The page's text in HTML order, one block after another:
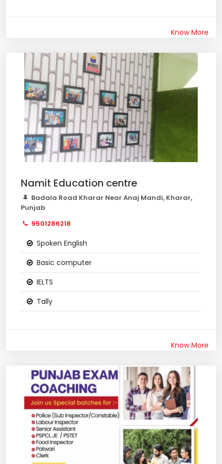
Know More
Namit Education centre
Badala Road Kharar Near Anaj Mandi, Kharar,
Punjab
9501286218
Spoken English
Basic computer
IELTS
Tally
Know More